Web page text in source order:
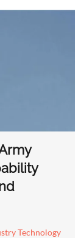
Technology